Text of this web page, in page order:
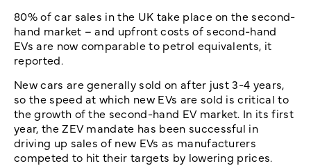
80% of car sales in the UK take place on the second-
hand market – and upfront costs of second-hand
EVs are now comparable to petrol equivalents, it
reported.
New cars are generally sold on after just 3-4 years,
so the speed at which new EVs are sold is critical to
the growth of the second-hand EV market. In its first
year, the ZEV mandate has been successful in
driving up sales of new EVs as manufacturers
competed to hit their targets by lowering prices.